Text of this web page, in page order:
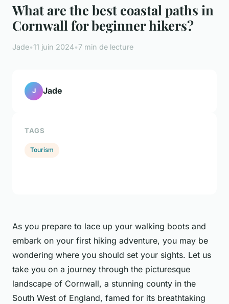
What are the best coastal paths in
Cornwall for beginner hikers?
Jade•11 juin 2024•7 min de lecture
As you prepare to lace up your walking boots and
embark on your first hiking adventure, you may be
wondering where you should set your sights. Let us
take you on a journey through the picturesque
landscape of Cornwall, a stunning county in the
South West of England, famed for its breathtaking
J Jade
TAGS
Tourism